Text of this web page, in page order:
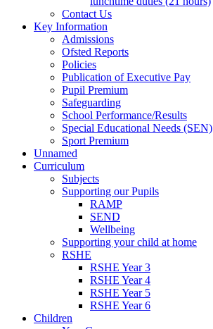
Contact Us
Key Information
Admissions
Ofsted Reports
Policies
Publication of Executive Pay
Pupil Premium
Safeguarding
School Performance/Results
Special Educational Needs (SEN)
Sport Premium
Unnamed
Curriculum
Subjects
Supporting our Pupils
RAMP
SEND
Wellbeing
Supporting your child at home
RSHE
RSHE Year 3
RSHE Year 4
RSHE Year 5
RSHE Year 6
Children